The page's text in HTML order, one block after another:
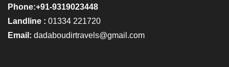
Phone:+91-9319023448
Landline : 01334 221720
Email: dadaboudirtravels@gmail.com